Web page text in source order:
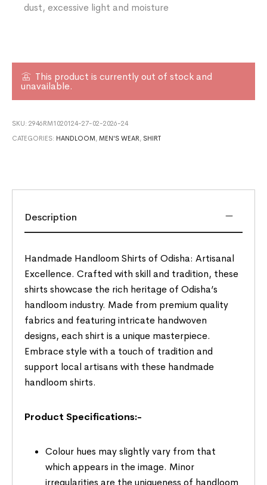
dust, excessive light and moisture
This product is currently out of stock and
unavailable.
SKU:2946RM1020124-27-02-2026-24
CATEGORIES: HANDLOOM , MEN'S WEAR , SHIRT
Description
Handmade Handloom Shirts of Odisha: Artisanal
Excellence. Crafted with skill and tradition, these
shirts showcase the rich heritage of Odisha’s
handloom industry. Made from premium quality
fabrics and featuring intricate handwoven
designs, each shirt is a unique masterpiece.
Embrace style with a touch of tradition and
support local artisans with these handmade
handloom shirts.
Product Specifications:-
Colour hues may slightly vary from that
which appears in the image. Minor
irregularities are the uniqueness of handloom